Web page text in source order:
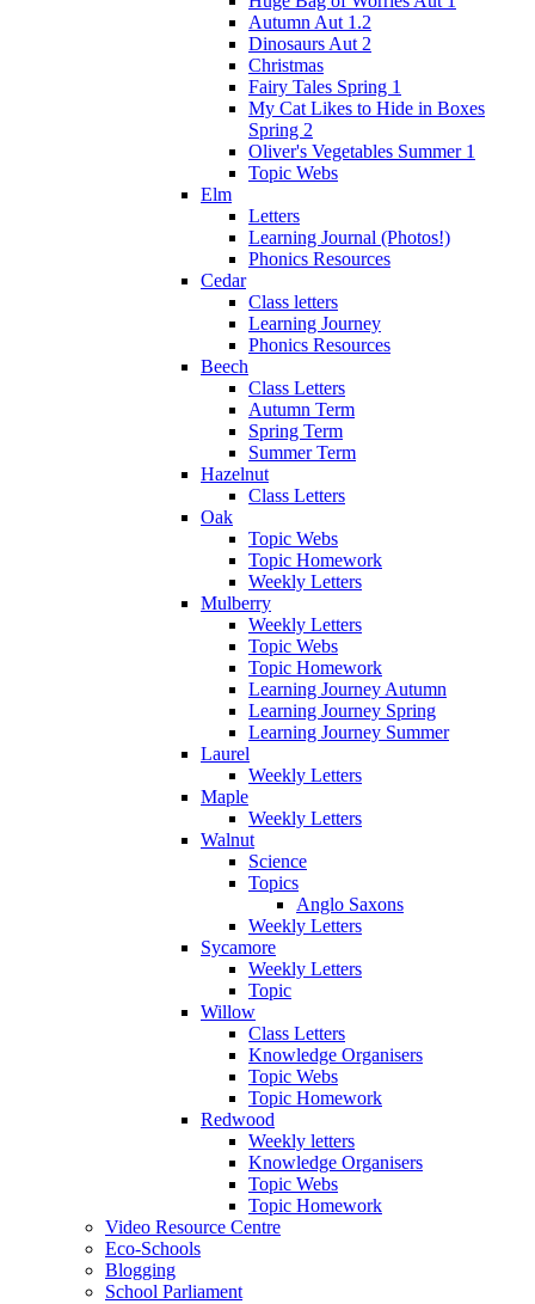
Autumn Aut 1.2
Dinosaurs Aut 2
Christmas
Fairy Tales Spring 1
My Cat Likes to Hide in Boxes
Spring 2
Oliver's Vegetables Summer 1
Topic Webs
Elm
Letters
Learning Journal (Photos!)
Phonics Resources
Cedar
Class letters
Learning Journey
Phonics Resources
Beech
Class Letters
Autumn Term
Spring Term
Summer Term
Hazelnut
Class Letters
Oak
Topic Webs
Topic Homework
Weekly Letters
Mulberry
Weekly Letters
Topic Webs
Topic Homework
Learning Journey Autumn
Learning Journey Spring
Learning Journey Summer
Laurel
Weekly Letters
Maple
Weekly Letters
Walnut
Science
Topics
Anglo Saxons
Weekly Letters
Sycamore
Weekly Letters
Topic
Willow
Class Letters
Knowledge Organisers
Topic Webs
Topic Homework
Redwood
Weekly letters
Knowledge Organisers
Topic Webs
Topic Homework
Video Resource Centre
Eco-Schools
Blogging
School Parliament